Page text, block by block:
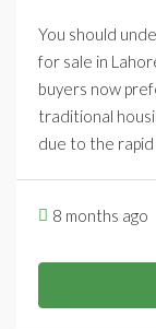
You should
for sale in
buyers now
traditional
due to the
8 months ago